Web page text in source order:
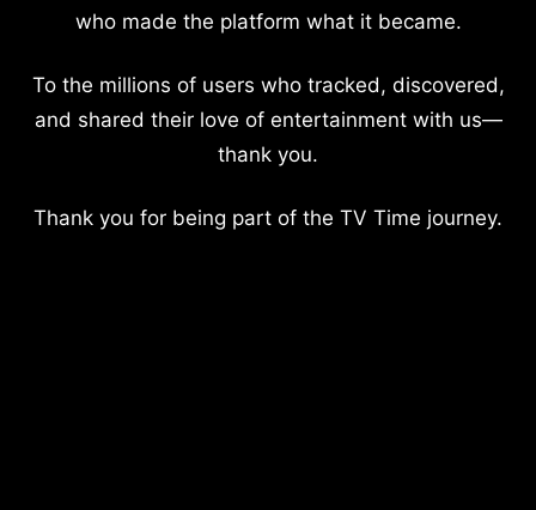
who made the platform what it became.
To the millions of users who tracked, discovered,
and shared their love of entertainment with us—
thank you.
Thank you for being part of the TV Time journey.